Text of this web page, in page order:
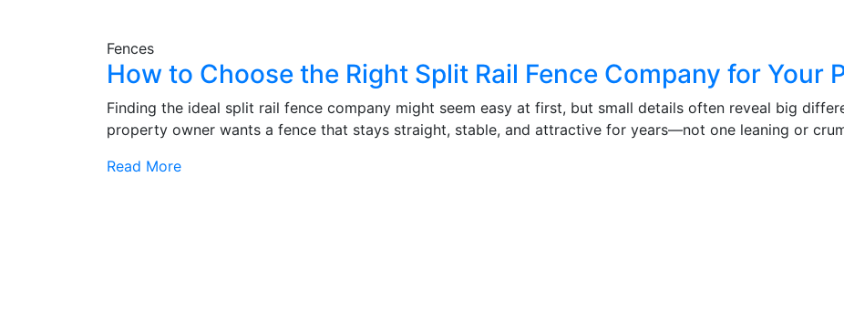
Fences
How to Choose the Right Split Rail Fence Company for Your
Finding the ideal split rail fence company might seem easy at first, but small details often reveal big
property owner wants a fence that stays straight, stable, and attractive for years—not one leaning or
Read More